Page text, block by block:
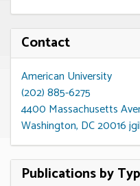
Contact
American University
(202) 885-6275
4400 Massachusetts
Washington, DC 20016
Publications by